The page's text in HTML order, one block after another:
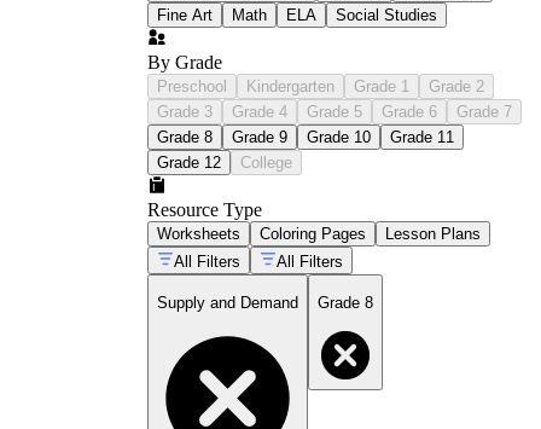
Fine Art
Math ELA Social Studies
By Grade
Preschool Kindergarten Grade 1
Grade 2
Grade 3
Grade 4 Grade 5 Grade 6
Grade 7
Grade 8
Grade 9 Grade 10
Grade 11
Grade 12
College
Resource Type
Worksheets Coloring Pages
Lesson Plans
All Filters
All Filters
Supply and Demand Grade 8